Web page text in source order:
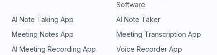
Software
AI Note Taking App
AI Note Taker
Meeting Notes App
Meeting Transcription App
AI Meeting Recording App
Voice Recorder App